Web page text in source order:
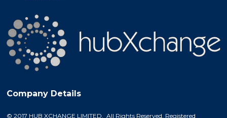
Company Details
© 2017 HUB XCHANGE LIMITED. All Rights Reserved. Registered